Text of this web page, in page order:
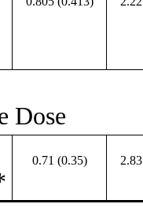
Dose
0.71 (0.35)